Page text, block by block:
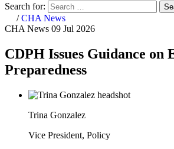
Search for:
Home
/CHA News
CHA News 09 Jul 2026
CDPH Issues Guidance on
Preparedness
Trina Gonzalez
Vice President, Policy